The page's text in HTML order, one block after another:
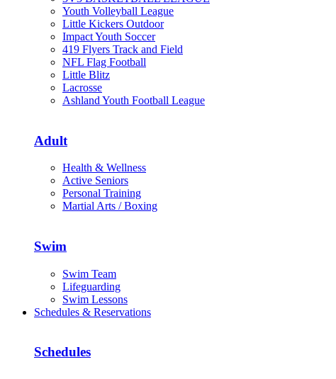
Youth Volleyball League
Little Kickers Outdoor
Impact Youth Soccer
419 Flyers Track and Field
NFL Flag Football
Little Blitz
Lacrosse
Ashland Youth Football League
Adult
Health & Wellness
Active Seniors
Personal Training
Martial Arts / Boxing
Swim
Swim Team
Lifeguarding
Swim Lessons
Schedules & Reservations
Schedules